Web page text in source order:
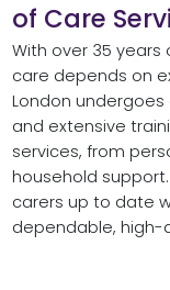
of Care
With over 35
care depends on
London
and extensive
services, from
household
carers up to date
dependable, high-